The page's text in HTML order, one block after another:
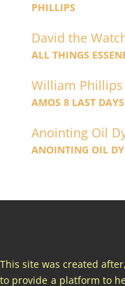
PHILLIPS
David the
ALL THINGS
William Phillips
AMOS 8 LAST
Anointing Oil
ANOINTING OIL
This site was created
to provide a platform to